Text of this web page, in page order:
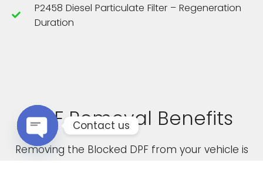
P2458 Diesel Particulate Filter – Regeneration
Duration
DPF Removal Benefits
Removing the Blocked DPF from your vehicle is
Contact us
Open chaty